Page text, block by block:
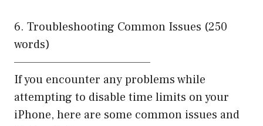
6. Troubleshooting Common Issues (250
words)
——————————————–
If you encounter any problems while
attempting to disable time limits on your
iPhone, here are some common issues and